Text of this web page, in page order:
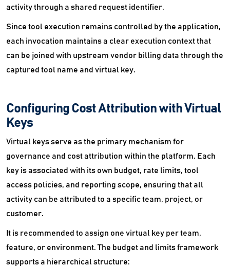
activity through a shared request identifier.
Since tool execution remains controlled by the application,
each invocation maintains a clear execution context that
can be joined with upstream vendor billing data through the
captured tool name and virtual key.
Configuring Cost Attribution with Virtual
Keys
Virtual keys serve as the primary mechanism for
governance and cost attribution within the platform. Each
key is associated with its own budget, rate limits, tool
access policies, and reporting scope, ensuring that all
activity can be attributed to a specific team, project, or
customer.
It is recommended to assign one virtual key per team,
feature, or environment. The budget and limits framework
supports a hierarchical structure: